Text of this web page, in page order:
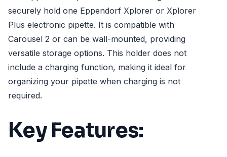
securely hold one Eppendorf Xplorer or Xplorer
Plus electronic pipette. It is compatible with
Carousel 2 or can be wall-mounted, providing
versatile storage options. This holder does not
include a charging function, making it ideal for
organizing your pipette when charging is not
required.
Key Features: